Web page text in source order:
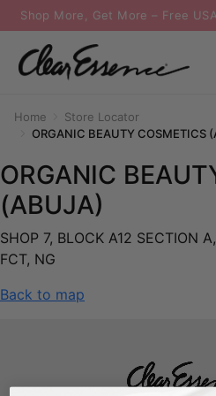
Shop More, Get More – Free
Home
Store Locator
ORGANIC BEAUTY COSMETICS
ORGANIC
(ABUJA)
SHOP 7, BLOCK A12 SECTION
FCT, NG
Back to map